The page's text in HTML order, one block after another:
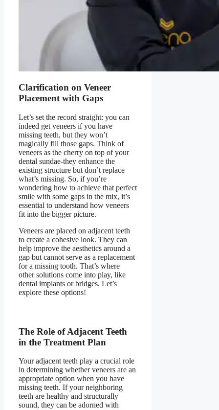
Clarification on Veneer
Placement with Gaps
Let’s set the record straight: you can
indeed get veneers if you have
missing teeth, but they won’t
magically fill those gaps. Think of
veneers as the cherry on top of your
dental sundae-they enhance the
existing structure but don’t replace
what’s missing. So, if you’re
wondering how to achieve that perfect
smile with some gaps in the mix, it’s
essential to understand how veneers
fit into the bigger picture.
Veneers are placed on adjacent teeth
to create a cohesive look. They can
help improve the aesthetics around a
gap but cannot serve as a replacement
for a missing tooth. That’s where
other solutions come into play, like
dental implants or bridges. Let’s
explore these options!
The Role of Adjacent Teeth
in the Treatment Plan
Your adjacent teeth play a crucial role
in determining whether veneers are an
appropriate option when you have
missing teeth. If your neighboring
teeth are healthy and structurally
sound, they can be adorned with